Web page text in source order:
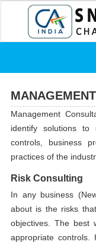
Management
identify solutions to
controls, business
practices of the
Risk Consulting
In any business
about is the risks
objectives. The best
appropriate controls.